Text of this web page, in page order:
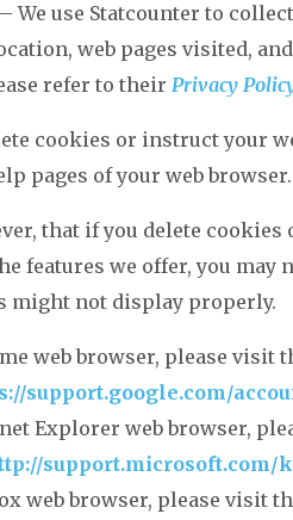
– We use Statcounter to
web pages visited,
refer to their Privacy
cookies or instruct your
pages of your web browser.
that if you delete
features we offer, you may
might not display properly.
web browser, please visit
support.google.com/
Explorer web browser,
support.microsoft.com/
web browser, please visit